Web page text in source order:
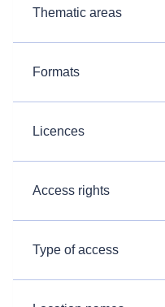
Thematic areas
Formats
Licences
Access rights
Type of access